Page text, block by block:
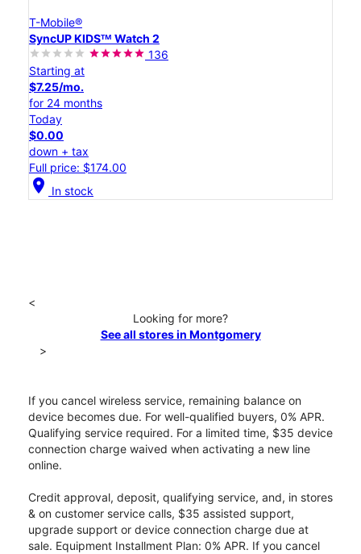
T-Mobile®
SyncUP KIDSᵀᴹ Watch 2
136
Starting at
$7.25/mo.
for 24 months
Today
$0.00
down + tax
Full price: $174.00
location_on In stock
<
Looking for more?
See all stores in Montgomery
>
If you cancel wireless service, remaining balance on
device becomes due. For well-qualified buyers, 0% APR.
Qualifying service required. For a limited time, $35 device
connection charge waived when activating a new line
online.
Credit approval, deposit, qualifying service, and, in stores
& on customer service calls, $35 assisted support,
upgrade support or device connection charge due at
sale. Equipment Installment Plan: 0% APR. If you cancel